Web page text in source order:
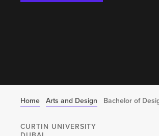
Home Arts and Design Bachelor of
CURTIN UNIVERSITY